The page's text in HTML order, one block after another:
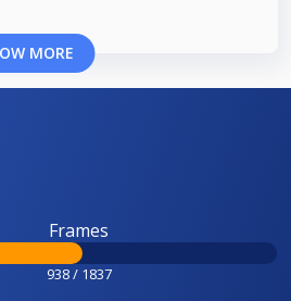
MORE
Frames
938 / 1837